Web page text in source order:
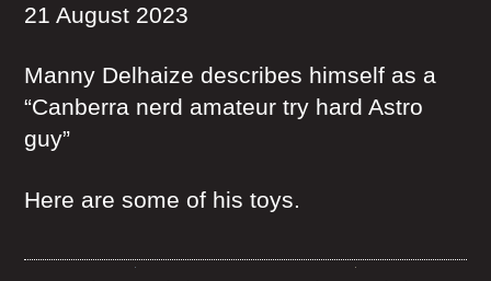
21 August 2023
Manny Delhaize describes himself as a
“Canberra nerd amateur try hard Astro
guy”
Here are some of his toys.